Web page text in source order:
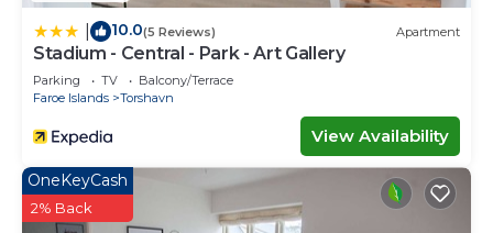
10.0(5 Reviews) Apartment
Stadium - Central - Park - Art Gallery
Parking TV
Balcony/Terrace
Faroe Islands
Torshavn
View Availability
OneKeyCash
2% Back